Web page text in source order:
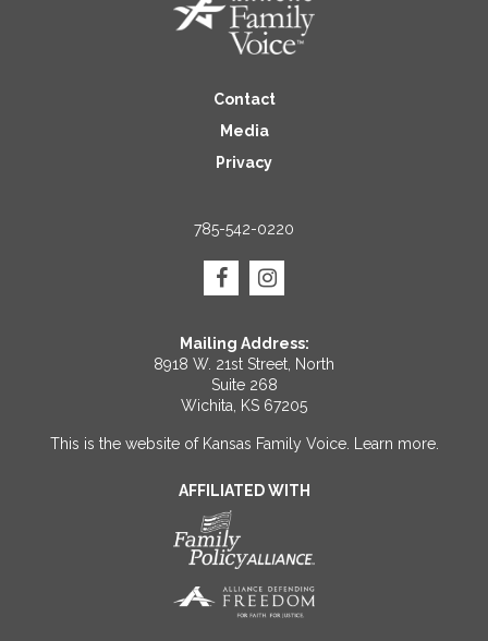
Contact
Media
Privacy
785-542-0220
Mailing Address:
8918 W. 21st Street, North
Suite 268
Wichita, KS 67205
This is the website of Kansas Family Voice. Learn more.
AFFILIATED WITH